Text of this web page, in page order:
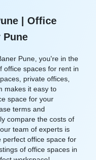
| Office
Pune
Pune, you're in the
office spaces for rent in
private offices,
makes it easy to
space for your
terms and
compare the costs of
team of experts is
perfect office space for
of office spaces in